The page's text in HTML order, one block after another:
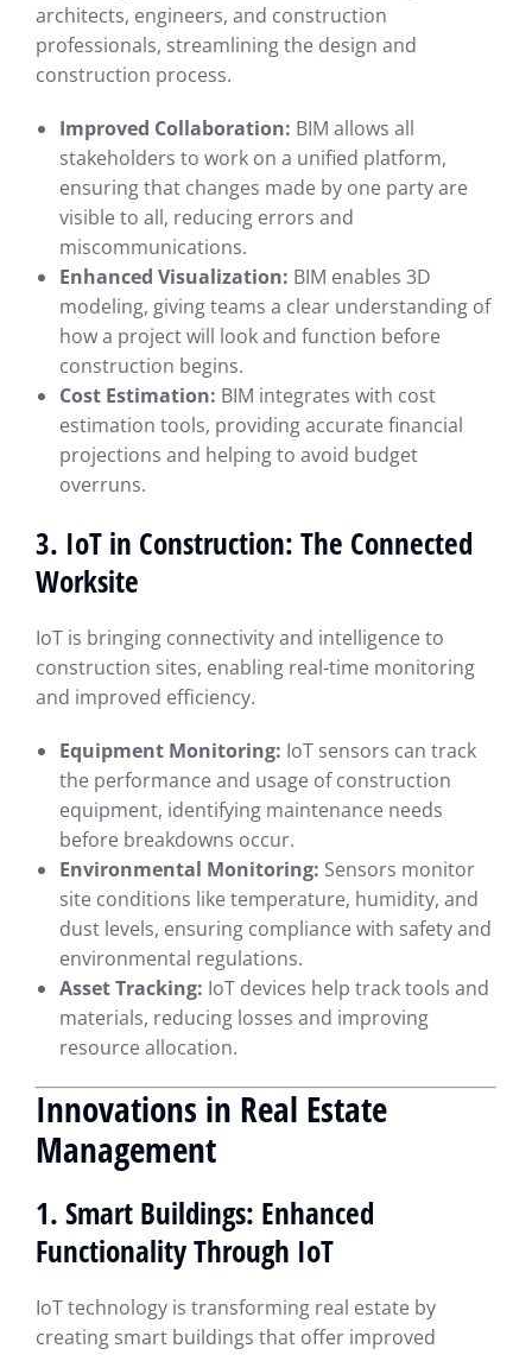
architects, engineers, and construction
professionals, streamlining the design and
construction process.
Improved Collaboration: BIM allows all
stakeholders to work on a unified platform,
ensuring that changes made by one party are
visible to all, reducing errors and
miscommunications.
Enhanced Visualization: BIM enables 3D
modeling, giving teams a clear understanding of
how a project will look and function before
construction begins.
Cost Estimation: BIM integrates with cost
estimation tools, providing accurate financial
projections and helping to avoid budget
overruns.
3. IoT in Construction: The Connected
Worksite
IoT is bringing connectivity and intelligence to
construction sites, enabling real-time monitoring
and improved efficiency.
Equipment Monitoring: IoT sensors can track
the performance and usage of construction
equipment, identifying maintenance needs
before breakdowns occur.
Environmental Monitoring: Sensors monitor
site conditions like temperature, humidity, and
dust levels, ensuring compliance with safety and
environmental regulations.
Asset Tracking: IoT devices help track tools and
materials, reducing losses and improving
resource allocation.
Innovations in Real Estate
Management
1. Smart Buildings: Enhanced
Functionality Through IoT
IoT technology is transforming real estate by
creating smart buildings that offer improved